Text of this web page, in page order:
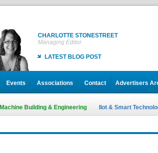
CHARLOTTE STONESTREET
Managing Editor
LATEST BLOG POST
Events Associations Contact Advertisers
Machine Building & Engineering IIot & Smart